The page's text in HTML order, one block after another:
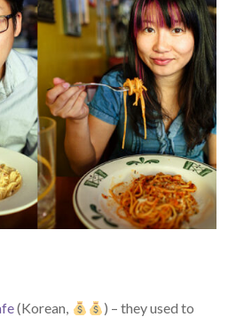
(Korean, ) – they used to